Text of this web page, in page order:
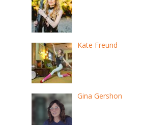
Kate Freund
Gina Gershon